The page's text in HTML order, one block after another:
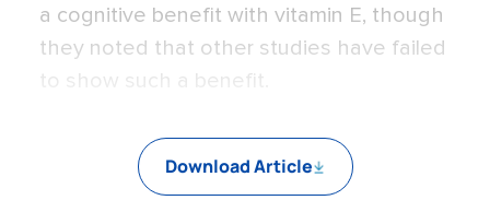
a cognitive benefit with vitamin E, though
they noted that other studies have failed
to show such a benefit.
Download Article